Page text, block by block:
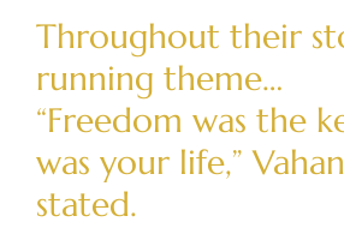
Throughout their
running theme…
“Freedom was the
was your life,”
stated.